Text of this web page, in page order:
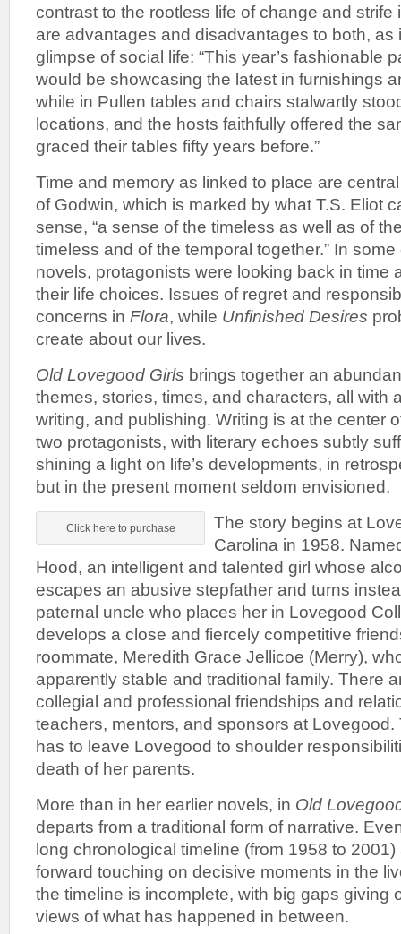
contrast to the rootless life of change and strife
are advantages and disadvantages to both, as
glimpse of social life: “This year’s fashionable
would be showcasing the latest in furnishings
while in Pullen tables and chairs stalwartly
locations, and the hosts faithfully offered the
graced their tables fifty years before.”
Time and memory as linked to place are
of Godwin, which is marked by what T.S. Eliot
sense, “a sense of the timeless as well as of
timeless and of the temporal together.” In some
novels, protagonists were looking back in time
their life choices. Issues of regret and
concerns in Flora, while Unfinished Desires
create about our lives.
Old Lovegood Girls brings together an
themes, stories, times, and characters, all with
writing, and publishing. Writing is at the center
two protagonists, with literary echoes subtly
shining a light on life’s developments, in
but in the present moment seldom envisioned.
Click here to purchase
The story begins at
Carolina in 1958.
Hood, an intelligent and talented girl whose
escapes an abusive stepfather and turns
paternal uncle who places her in Lovegood
develops a close and fiercely competitive
roommate, Meredith Grace Jellicoe (Merry),
apparently stable and traditional family. There
collegial and professional friendships and
teachers, mentors, and sponsors at Lovegood.
has to leave Lovegood to shoulder
death of her parents.
More than in her earlier novels, in Old
departs from a traditional form of narrative.
long chronological timeline (from 1958 to
forward touching on decisive moments in the
the timeline is incomplete, with big gaps giving
views of what has happened in between.